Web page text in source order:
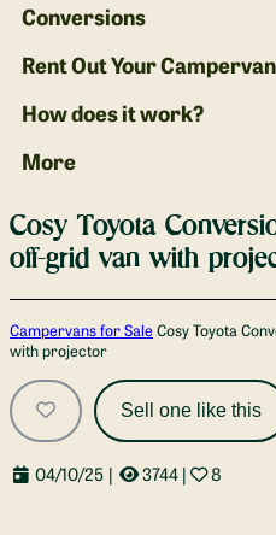
Conversions
Rent Out Your Campervan
How does it work?
More
Cosy Toyota
off-grid van with
Campervans for Sale Cosy Toyota
with projector
Sell one like this
04/10/25 | 3744| 8